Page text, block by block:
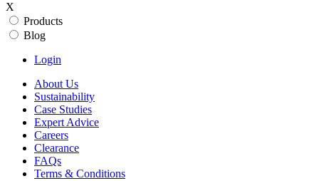
X
Products
Blog
Login
About Us
Sustainability
Case Studies
Expert Advice
Careers
Clearance
FAQs
Terms & Conditions